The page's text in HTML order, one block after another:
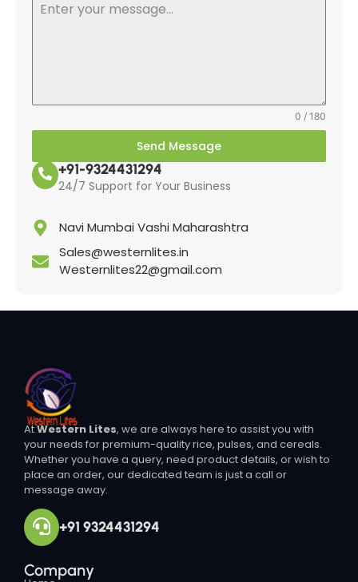
0 / 180
Send Message
+91-9324431294
24/7 Support for Your Business
Navi Mumbai Vashi Maharashtra
Sales@westernlites.in
Westernlites22@gmail.com
AtWestern Lites, we are always here to assist you with
your needs for premium-quality rice, pulses, and cereals.
Whether you have a query, need product details, or wish to
place an order, our dedicated team is just a call or
message away.
+91 9324431294
Company